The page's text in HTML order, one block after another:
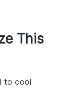
This
to cool